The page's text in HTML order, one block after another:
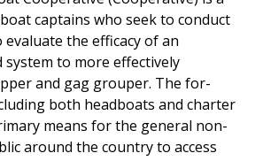
captains who seek to conduct
the efficacy of an
system to more effectively
and gag grouper. The for-
both headboats and charter
means for the general non-
around the country to access